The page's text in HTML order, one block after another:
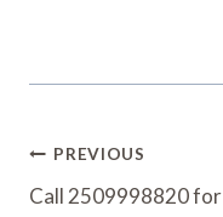
Post
Navigation
PREVIOUS
Call 2509998820 for